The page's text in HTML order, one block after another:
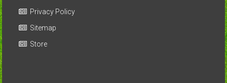
Privacy Policy
Sitemap
Store